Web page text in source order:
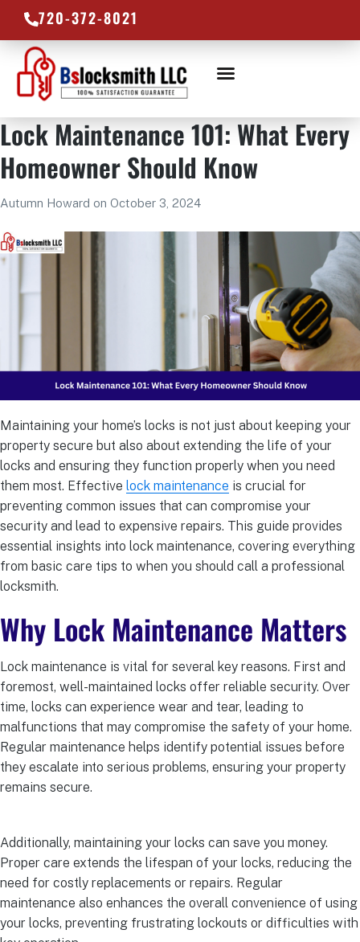
720-372-8021
Lock Maintenance 101: What Every
Homeowner Should Know
Autumn Howard on October 3, 2024
Maintaining your home’s locks is not just about keeping your
property secure but also about extending the life of your
locks and ensuring they function properly when you need
them most. Effective lock maintenance is crucial for
preventing common issues that can compromise your
security and lead to expensive repairs. This guide provides
essential insights into lock maintenance, covering everything
from basic care tips to when you should call a professional
locksmith.
Why Lock Maintenance Matters
Lock maintenance is vital for several key reasons. First and
foremost, well-maintained locks offer reliable security. Over
time, locks can experience wear and tear, leading to
malfunctions that may compromise the safety of your home.
Regular maintenance helps identify potential issues before
they escalate into serious problems, ensuring your property
remains secure.
Additionally, maintaining your locks can save you money.
Proper care extends the lifespan of your locks, reducing the
need for costly replacements or repairs. Regular
maintenance also enhances the overall convenience of using
your locks, preventing frustrating lockouts or difficulties with